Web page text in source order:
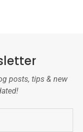
posts, tips & new